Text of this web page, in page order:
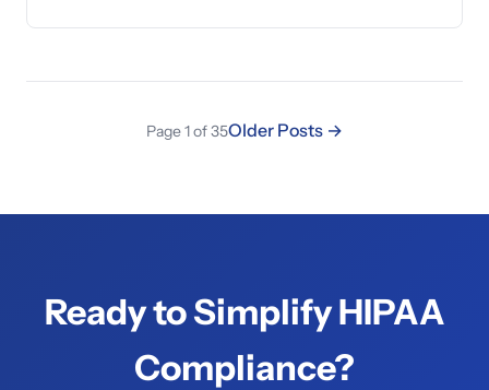
Page 1 of 35Older Posts →
Ready to Simplify HIPAA
Compliance?